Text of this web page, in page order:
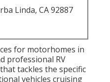
Linda, CA 92887
for motorhomes in
professional RV
tackles the specific
vehicles cruising